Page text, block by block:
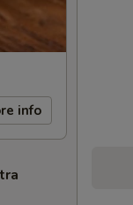
info